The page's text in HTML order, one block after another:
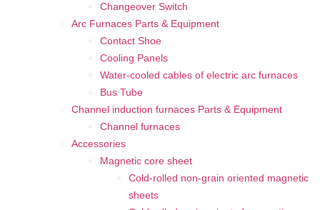
Changeover Switch
Arc Furnaces Parts & Equipment
Contact Shoe
Cooling Panels
Water-cooled cables of electric arc furnaces
Bus Tube
Channel induction furnaces Parts & Equipment
Channel furnaces
Accessories
Magnetic core sheet
Cold-rolled non-grain oriented magnetic
sheets